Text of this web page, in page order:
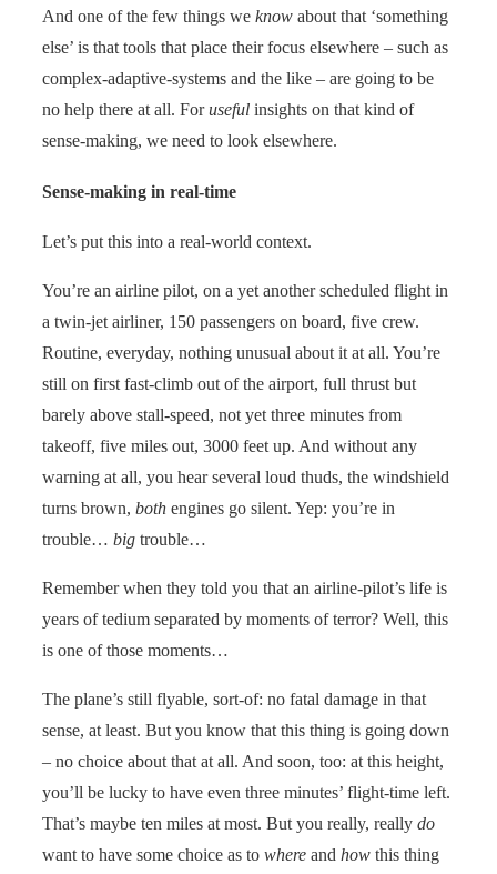
And one of the few things we know about that ‘something
else’ is that tools that place their focus elsewhere – such as
complex-adaptive-systems and the like – are going to be
no help there at all. Foruseful insights on that kind of
sense-making, we need to look elsewhere.
Sense-making in real-time
Let’s put this into a real-world context.
You’re an airline pilot, on a yet another scheduled flight in
a twin-jet airliner, 150 passengers on board, five crew.
Routine, everyday, nothing unusual about it at all. You’re
still on first fast-climb out of the airport, full thrust but
barely above stall-speed, not yet three minutes from
takeoff, five miles out, 3000 feet up. And without any
warning at all, you hear several loud thuds, the windshield
turns brown, both engines go silent. Yep: you’re in
trouble… big trouble…
Remember when they told you that an airline-pilot’s life is
years of tedium separated by moments of terror? Well, this
is one of those moments…
The plane’s still flyable, sort-of: no fatal damage in that
sense, at least. But you know that this thing is going down
– no choice about that at all. And soon, too: at this height,
you’ll be lucky to have even three minutes’ flight-time left.
That’s maybe ten miles at most. But you really, really do
want to have some choice as to where and how this thing